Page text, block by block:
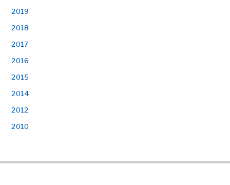
2019
2018
2017
2016
2015
2014
2012
2010